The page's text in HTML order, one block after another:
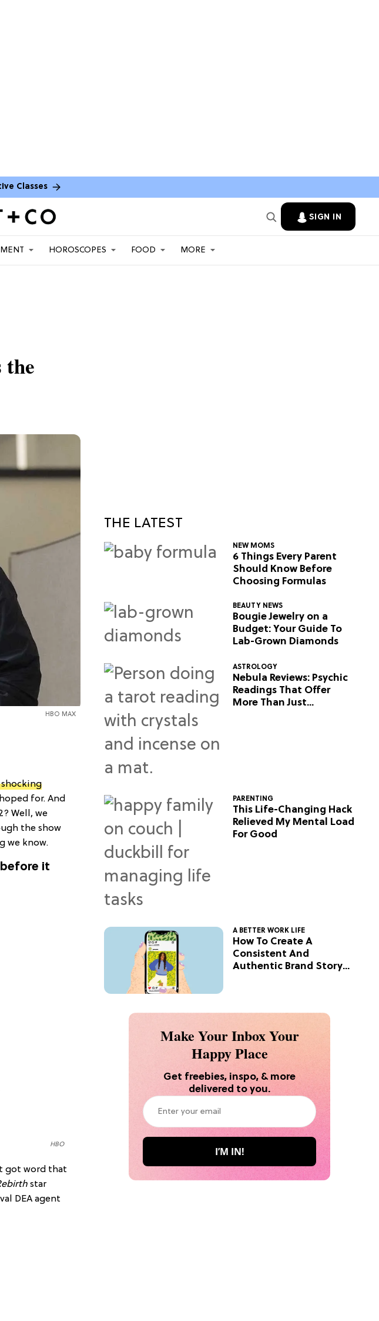
Classes
SIGN IN
HOROSCOPES FOOD MORE
the
HBO MAX
shocking
for. And
Well, we
the show
we know.
it
HBO
got word that
star
DEA agent
THE LATEST
NEW MOMS
6 Things Every Parent
Should Know Before
Choosing Formulas
BEAUTY NEWS
Bougie Jewelry on a
Budget: Your Guide To
Lab-Grown Diamonds
ASTROLOGY
Nebula Reviews: Psychic
Readings That Offer
More Than Just
PARENTING
This Life-Changing Hack
Relieved My Mental Load
For Good
A BETTER WORK LIFE
How To Create A
Consistent And
Authentic Brand Story
Make Your Inbox Your
Happy Place
Get freebies, inspo, & more
delivered to you.